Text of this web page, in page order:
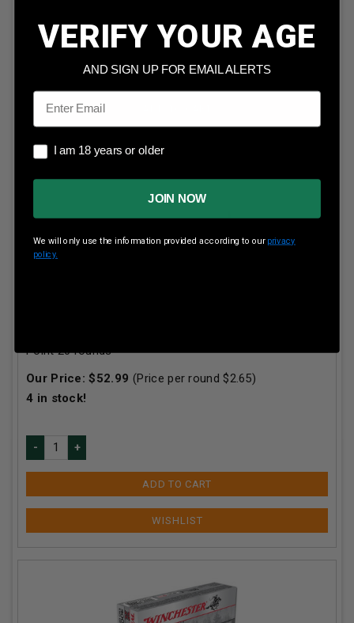
in stock!
Point 20 rounds
Our Price:$52.99 (Price per round $2.65)
4 in stock!
ADD TO CART
VERIFY YOUR AGE
AND SIGN UP FOR EMAIL ALERTS
Email
I am 18 years or older
I am 18 years or older
JOIN NOW
We will only use the information provided according to our privacy
policy.